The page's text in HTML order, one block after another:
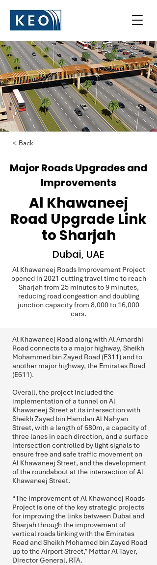
< Back
Major Roads Upgrades and
Improvements
Al Khawaneej
Road Upgrade Link
to Sharjah
Dubai, UAE
Al Khawaneej Roads Improvement Project
opened in 2021 cutting travel time to reach
Sharjah from 25 minutes to 9 minutes,
reducing road congestion and doubling
junction capacity from 8,000 to 16,000
cars.
Al Khawaneej Road along with Al Amardhi
Road connects to a major highway, Sheikh
Mohammed bin Zayed Road (E311) and to
another major highway, the Emirates Road
(E611).
Overall, the project included the
implementation of a tunnel on Al
Khawaneej Street at its intersection with
Sheikh Zayed bin Hamdan Al Nahyan
Street, with a length of 680m, a capacity of
three lanes in each direction, and a surface
intersection controlled by light signals to
ensure free and safe traffic movement on
Al Khawaneej Street, and the development
of the roundabout at the intersection of Al
Khawaneej Street.
“The Improvement of Al Khawaneej Roads
Project is one of the key strategic projects
for improving the links between Dubai and
Sharjah through the improvement of
vertical roads linking with the Emirates
Road and Sheikh Mohamed bin Zayed Road
up to the Airport Street,” Mattar Al Tayer,
Director General, RTA.